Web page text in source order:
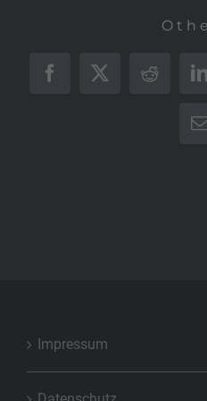
Facebook
X Reddit
Impressum